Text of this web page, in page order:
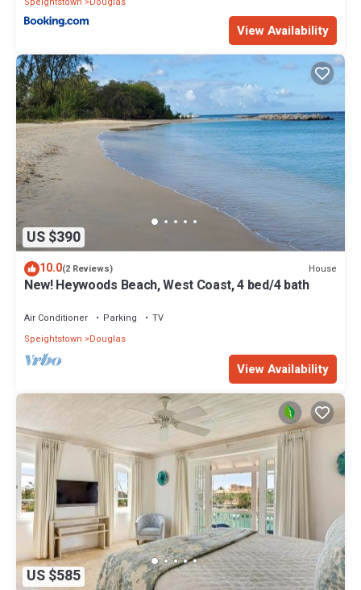
View Availability
US $390
10.0(2 Reviews) House
New! Heywoods Beach, West Coast, 4 bed/4 bath
Air Conditioner Parking
TV
Speightstown
Douglas
View Availability
US $585